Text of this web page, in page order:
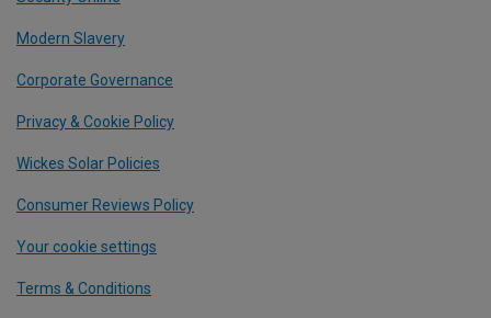
Modern Slavery
Corporate Governance
Privacy & Cookie Policy
Wickes Solar Policies
Consumer Reviews Policy
Your cookie settings
Terms & Conditions